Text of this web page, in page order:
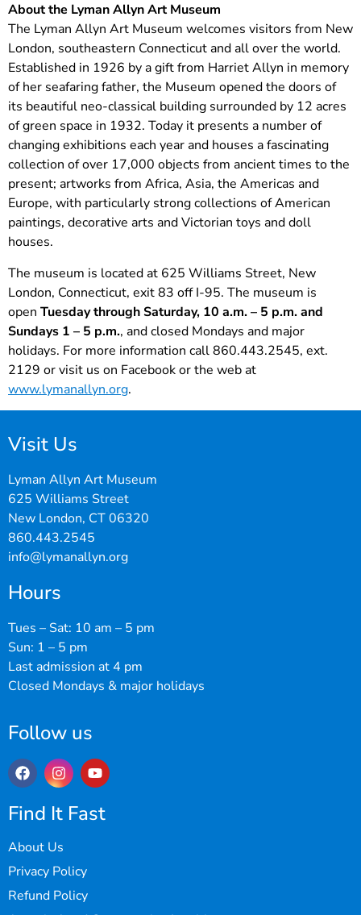
About the Lyman Allyn Art Museum
The Lyman Allyn Art Museum welcomes visitors from New
London, southeastern Connecticut and all over the world.
Established in 1926 by a gift from Harriet Allyn in memory
of her seafaring father, the Museum opened the doors of
its beautiful neo-classical building surrounded by 12 acres
of green space in 1932. Today it presents a number of
changing exhibitions each year and houses a fascinating
collection of over 17,000 objects from ancient times to the
present; artworks from Africa, Asia, the Americas and
Europe, with particularly strong collections of American
paintings, decorative arts and Victorian toys and doll
houses.
The museum is located at 625 Williams Street, New
London, Connecticut, exit 83 off I-95. The museum is
open Tuesday through Saturday, 10 a.m. – 5 p.m. and
Sundays 1 – 5 p.m., and closed Mondays and major
holidays. For more information call 860.443.2545, ext.
2129 or visit us on Facebook or the web at
www.lymanallyn.org.
Visit Us
Lyman Allyn Art Museum
625 Williams Street
New London, CT 06320
860.443.2545
info@lymanallyn.org
Hours
Tues – Sat: 10 am – 5 pm
Sun: 1 – 5 pm
Last admission at 4 pm
Closed Mondays & major holidays
Follow us
Find It Fast
About Us
Privacy Policy
Refund Policy